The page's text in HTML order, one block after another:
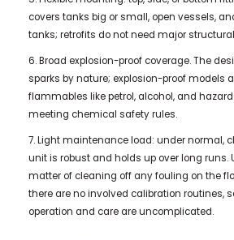
covers tanks big or small, open vessels,
tanks; retrofits do not need major
6. Broad explosion-proof coverage. The
sparks by nature; explosion-proof models
flammables like petrol, alcohol, and
meeting chemical safety rules.
7. Light maintenance load: under normal,
unit is robust and holds up over long runs.
matter of cleaning off any fouling on the
there are no involved calibration routines,
operation and care are uncomplicated.